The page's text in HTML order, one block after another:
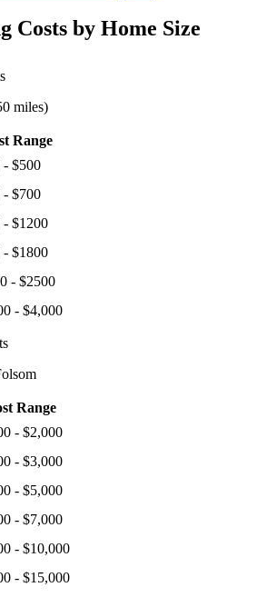
Costs by Home Size
miles)
Range
- $500
- $700
- $1200
- $1800
- $2500
- $4,000
Range
- $2,000
- $3,000
- $5,000
- $7,000
- $10,000
- $15,000